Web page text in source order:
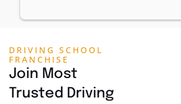
DRIVING SCHOOL
FRANCHISE
Join Most
Trusted Driving